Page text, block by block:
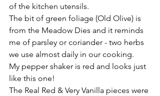
of the kitchen utensils.
The bit of green foliage (Old Olive) is
from the Meadow Dies and it reminds
me of parsley or coriander - two herbs
we use almost daily in our cooking.
My pepper shaker is red and looks just
like this one!
The Real Red & Very Vanilla pieces were